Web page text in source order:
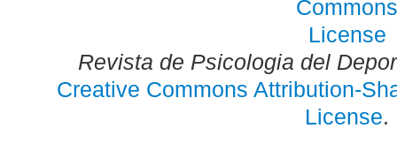
Revista de Psicologia del
Creative Commons Attribution-
License.